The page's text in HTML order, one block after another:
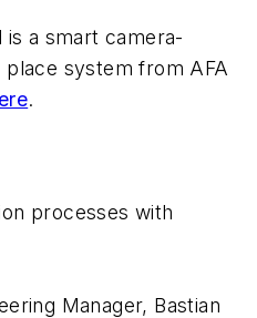
is a smart camera-
system from AFA
.
processes with
Manager, Bastian